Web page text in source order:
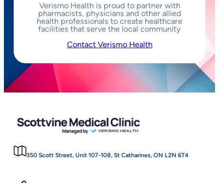
Verismo Health is proud to partner with
pharmacists, physicians and other allied
health professionals to create healthcare
facilities that serve the local community
Contact Verismo Health
350 Scott Street, Unit 107-108, St Catharines, ON L2N 6T4